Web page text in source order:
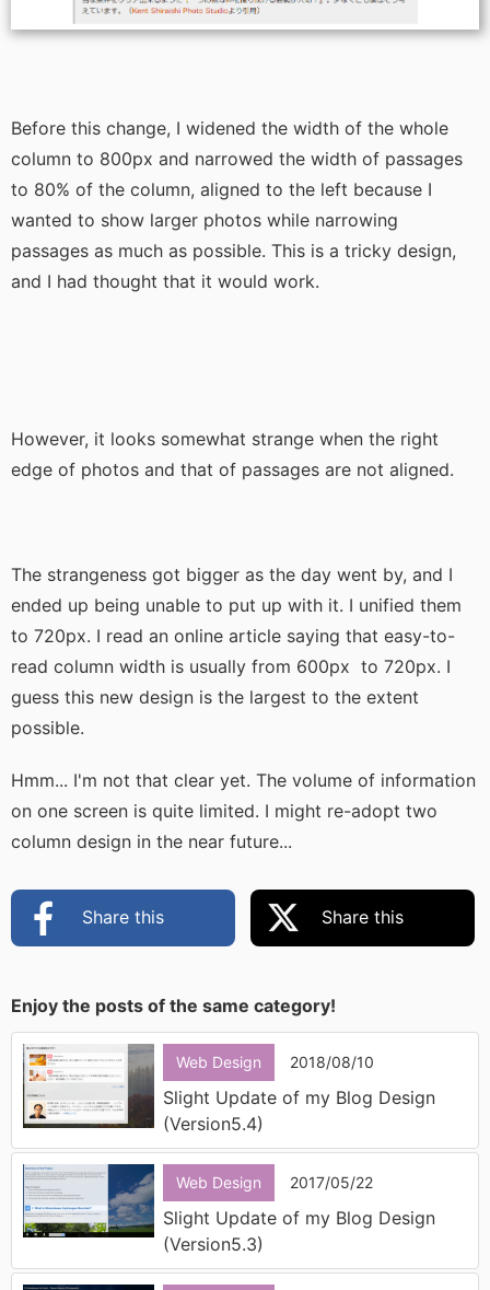
Before this change, I widened the width of the whole
column to 800px and narrowed the width of passages
to 80% of the column, aligned to the left because I
wanted to show larger photos while narrowing
passages as much as possible. This is a tricky design,
and I had thought that it would work.
However, it looks somewhat strange when the right
edge of photos and that of passages are not aligned.
The strangeness got bigger as the day went by, and I
ended up being unable to put up with it. I unified them
to 720px. I read an online article saying that easy-to-
read column width is usually from 600px to 720px. I
guess this new design is the largest to the extent
possible.
Hmm... I'm not that clear yet. The volume of information
on one screen is quite limited. I might re-adopt two
column design in the near future...
Share this Share this
Enjoy the posts of the same category!
Web Design 2018/08/10
Slight Update of my Blog Design
(Version5.4)
Web Design 2017/05/22
Slight Update of my Blog Design
(Version5.3)